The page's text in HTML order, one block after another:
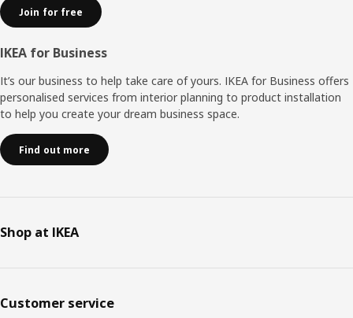
Join for free
IKEA for Business
It’s our business to help take care of yours. IKEA for Business offers
personalised services from interior planning to product installation
to help you create your dream business space.
Find out more
Shop at IKEA
Customer service